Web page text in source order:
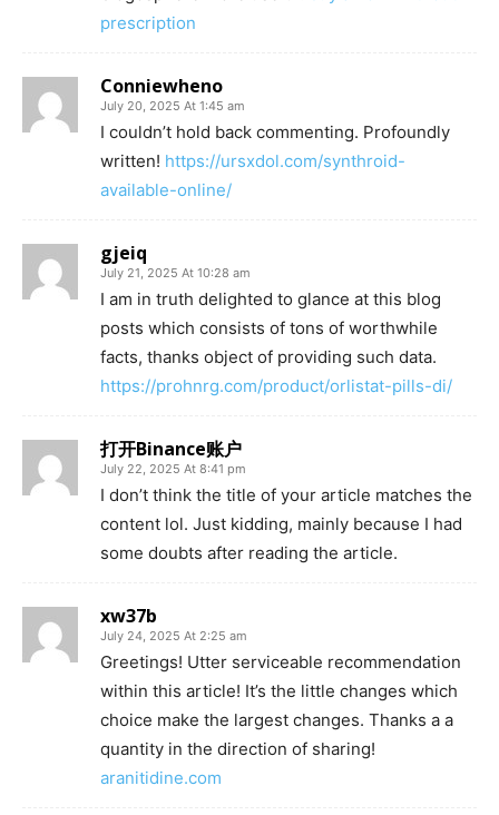
prescription
Conniewheno
July 20, 2025 At 1:45 am
I couldn’t hold back commenting. Profoundly
written! https://ursxdol.com/synthroid-
available-online/
gjeiq
July 21, 2025 At 10:28 am
I am in truth delighted to glance at this blog
posts which consists of tons of worthwhile
facts, thanks object of providing such data.
https://prohnrg.com/product/orlistat-pills-di/
打开Binance账户
July 22, 2025 At 8:41 pm
I don’t think the title of your article matches the
content lol. Just kidding, mainly because I had
some doubts after reading the article.
xw37b
July 24, 2025 At 2:25 am
Greetings! Utter serviceable recommendation
within this article! It’s the little changes which
choice make the largest changes. Thanks a a
quantity in the direction of sharing!
aranitidine.com